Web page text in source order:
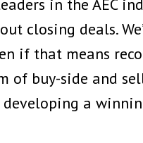
in the AEC
closing deals.
if that means
of buy-side and
a